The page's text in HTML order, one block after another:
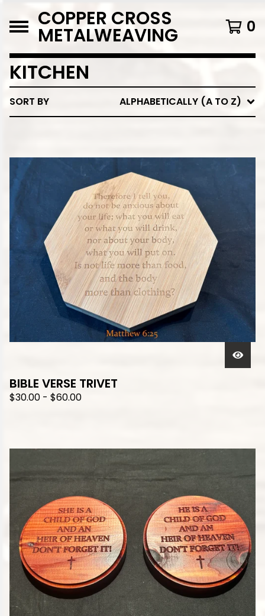
COPPER CROSS
METALWEAVING 0
KITCHEN
SORT BY ALPHABETICALLY (A TO Z)
BIBLE VERSE TRIVET
$30.00 - $60.00